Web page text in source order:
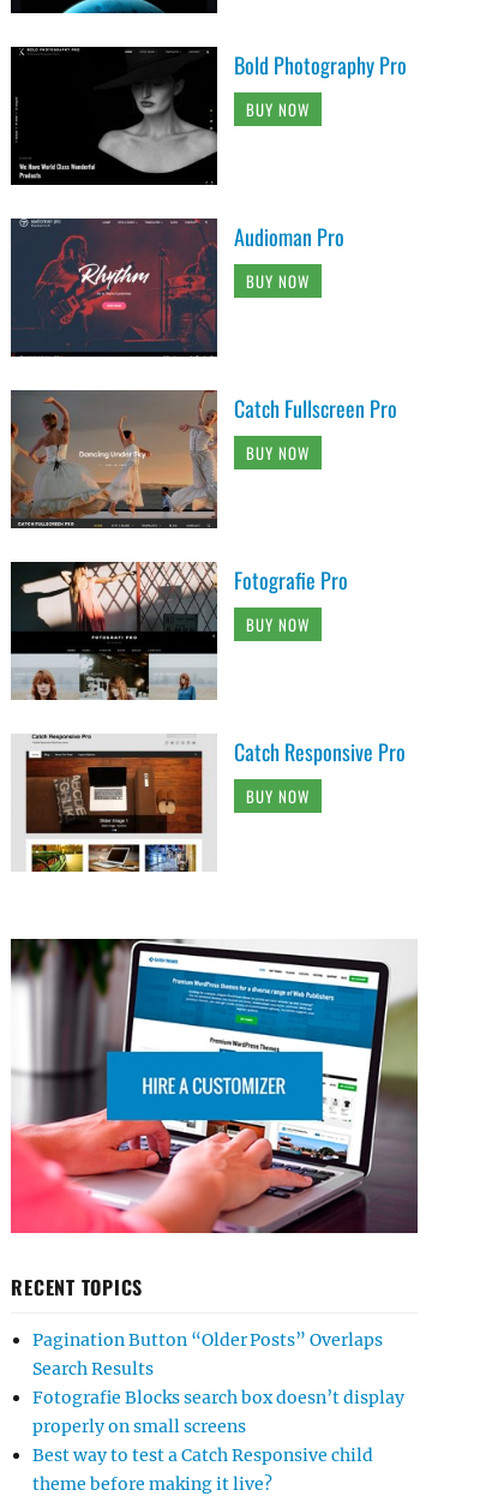
Bold Photography Pro
BUY NOW
Audioman Pro
BUY NOW
Catch Fullscreen Pro
BUY NOW
Fotografie Pro
BUY NOW
Catch Responsive Pro
BUY NOW
RECENT TOPICS
Pagination Button “Older Posts” Overlaps
Search Results
Fotografie Blocks search box doesn’t display
properly on small screens
Best way to test a Catch Responsive child
theme before making it live?